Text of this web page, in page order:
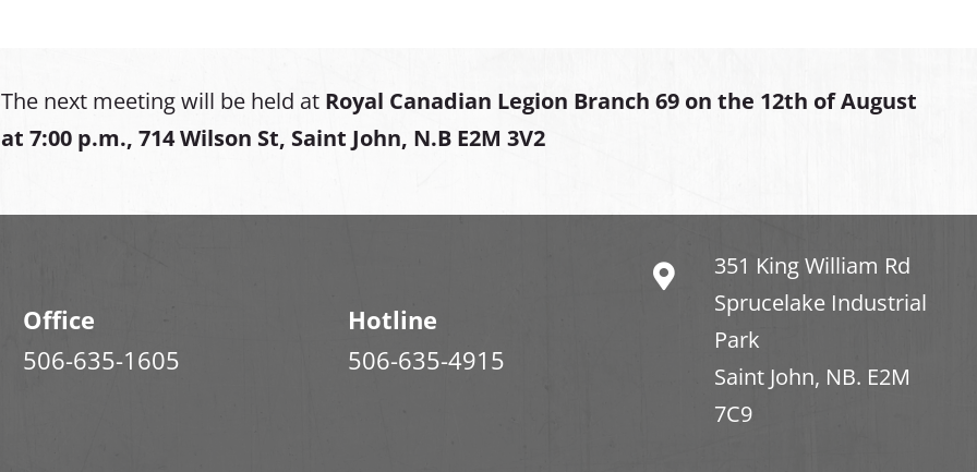
The next meeting will be held at Royal Canadian Legion Branch 69 on the 12th of August
at 7:00 p.m., 714 Wilson St, Saint John, N.B E2M 3V2
Office
506-635-1605
Hotline
506-635-4915
351 King William Rd
Sprucelake Industrial
Park
Saint John, NB. E2M
7C9